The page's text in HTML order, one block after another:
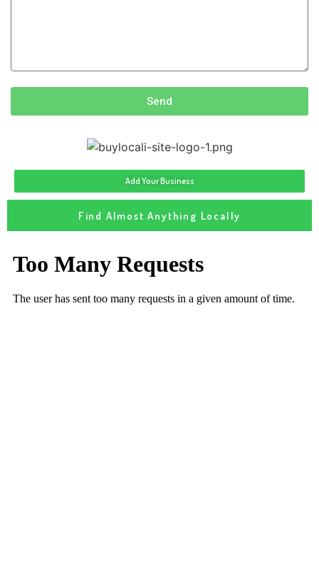
Send
Add Your Business
Find Almost Anything Locally